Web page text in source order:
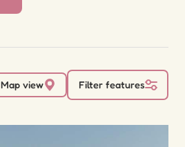
Map view Filter features